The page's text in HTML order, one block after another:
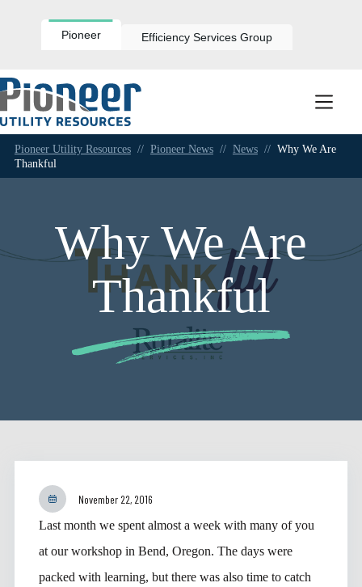
Pioneer Efficiency Services Group
Pioneer Utility Resources // Pioneer News // News // Why We Are
Thankful
Why We Are
Thankful
November 22, 2016
Last month we spent almost a week with many of you
at our workshop in Bend, Oregon. The days were
packed with learning, but there was also time to catch